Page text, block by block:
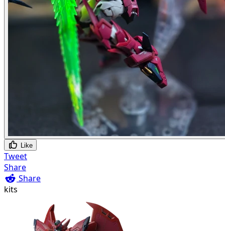
Like
Tweet
Share
Share
kits